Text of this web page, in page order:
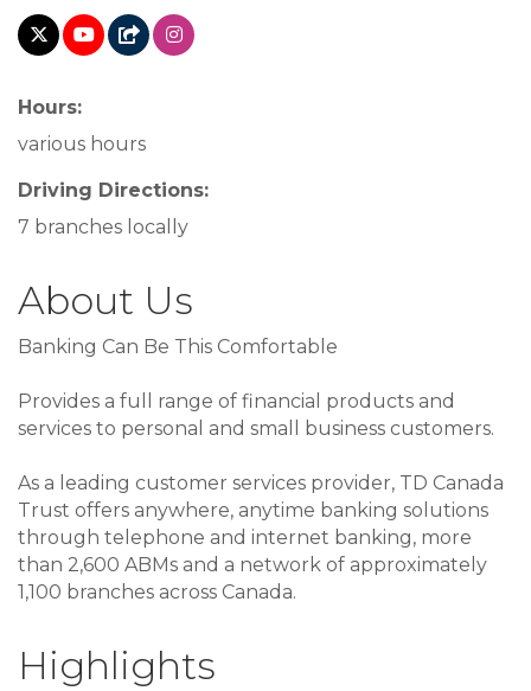
Hours:
various hours
Driving Directions:
7 branches locally
About Us
Banking Can Be This Comfortable
Provides a full range of financial products and
services to personal and small business customers.
As a leading customer services provider, TD Canada
Trust offers anywhere, anytime banking solutions
through telephone and internet banking, more
than 2,600 ABMs and a network of approximately
1,100 branches across Canada.
Highlights